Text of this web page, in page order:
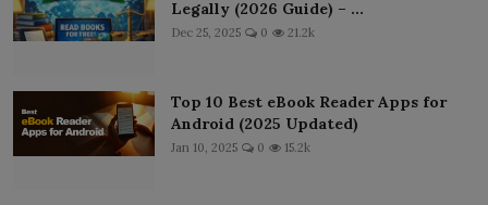
Legally (2026 Guide) – ...
Dec 25, 2025 0 21.2k
Top 10 Best eBook Reader Apps for
Android (2025 Updated)
Jan 10, 2025 0 15.2k